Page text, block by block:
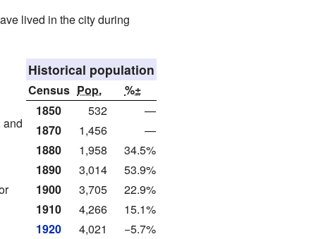
lived in the city during
Historical population
Census Pop.
%±
1850
532
—
1870
1,456
—
1880
1,958
34.5%
1890
3,014
53.9%
1900
3,705
22.9%
1910
4,266
15.1%
1920
4,021
−5.7%
and